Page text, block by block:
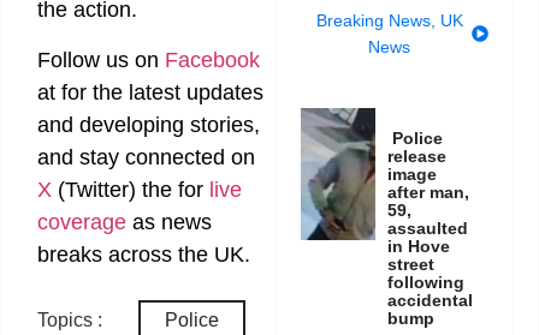
the action.
Follow us on Facebook
at for the latest updates
and developing stories,
and stay connected on
X (Twitter) the for live
coverage as news
breaks across the UK.
Topics : Police
Breaking News, UK
News
Police
release
image
after man,
59,
assaulted
in Hove
street
following
accidental
bump